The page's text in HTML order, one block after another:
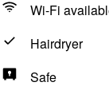
Wi-Fi
Hairdryer
Safe